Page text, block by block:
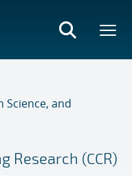
and
Research (CCR)